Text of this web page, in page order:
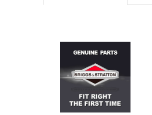
Products